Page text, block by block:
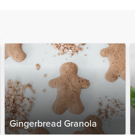
Gingerbread Granola